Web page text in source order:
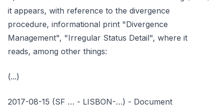
it appears, with reference to the divergence
procedure, informational print "Divergence
Management", "Irregular Status Detail", where it
reads, among other things:
(...)
2017-08-15 (SF … - LISBON-…) - Document